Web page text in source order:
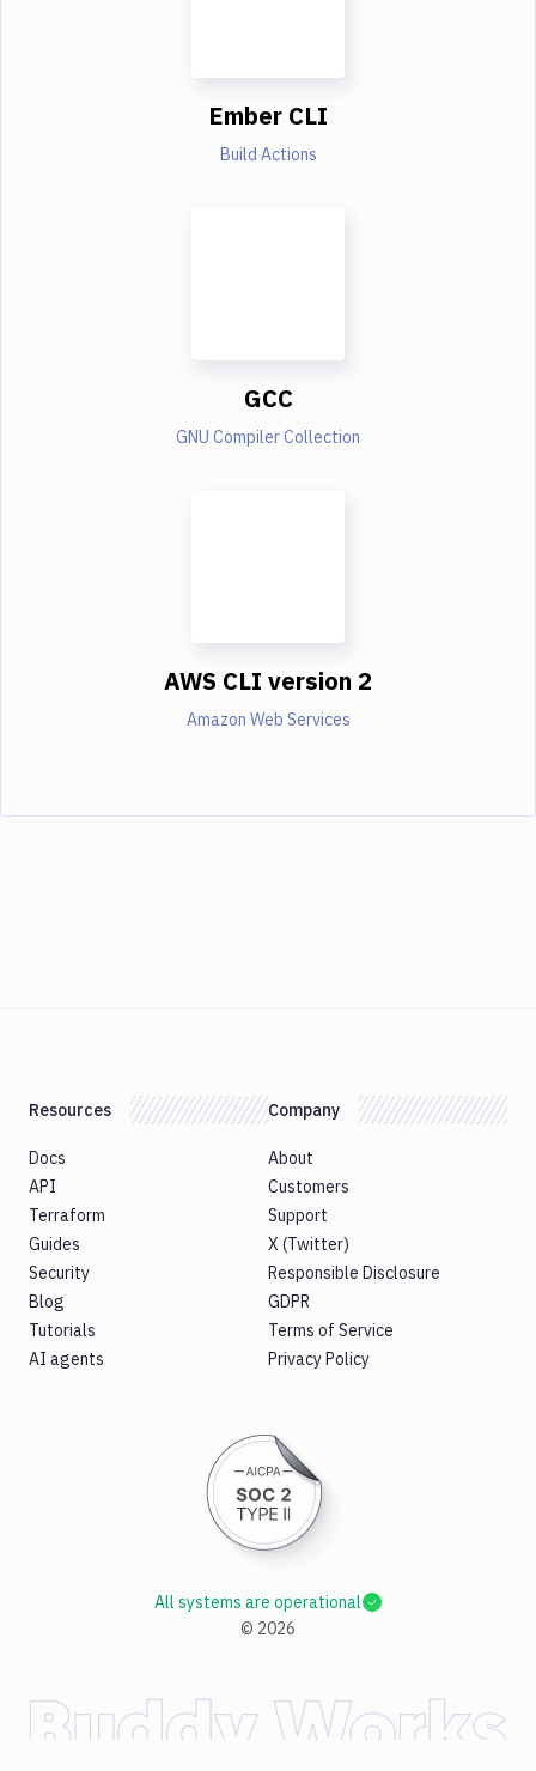
Ember CLI
Build Actions
GCC
GNU Compiler Collection
AWS CLI version 2
Amazon Web Services
Resources
Docs
API
Terraform
Guides
Security
Blog
Tutorials
AI agents
Company
About
Customers
Support
X (Twitter)
Responsible Disclosure
GDPR
Terms of Service
Privacy Policy
© 2026
All systems are operational